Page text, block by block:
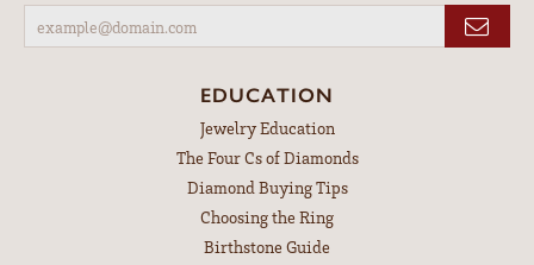
EDUCATION
Jewelry Education
The Four Cs of Diamonds
Diamond Buying Tips
Choosing the Ring
Birthstone Guide